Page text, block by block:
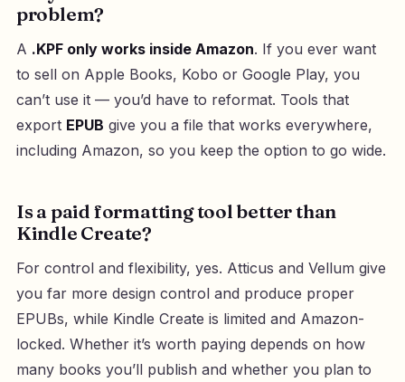
problem?
A .KPF only works inside Amazon. If you ever want
to sell on Apple Books, Kobo or Google Play, you
can’t use it — you’d have to reformat. Tools that
export EPUB give you a file that works everywhere,
including Amazon, so you keep the option to go wide.
Is a paid formatting tool better than
Kindle Create?
For control and flexibility, yes. Atticus and Vellum give
you far more design control and produce proper
EPUBs, while Kindle Create is limited and Amazon-
locked. Whether it’s worth paying depends on how
many books you’ll publish and whether you plan to